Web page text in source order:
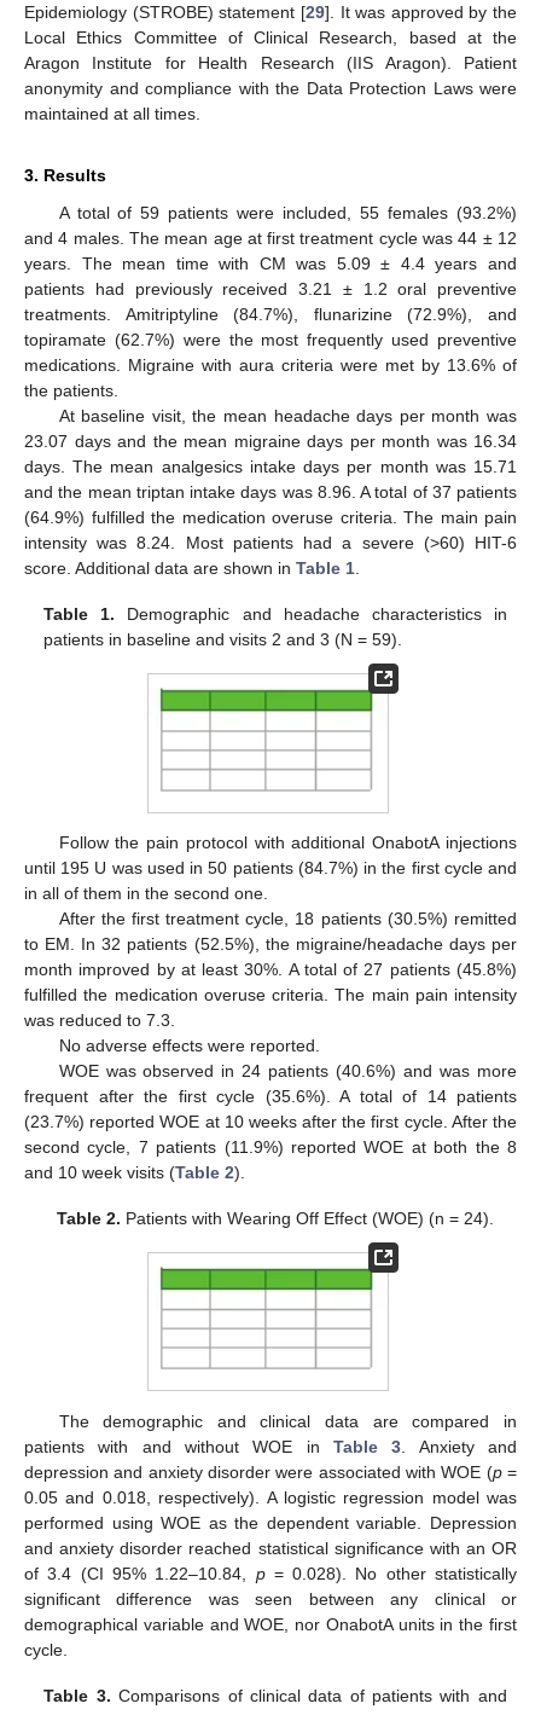
Epidemiology (STROBE) statement [29]. It was approved by the
Local Ethics Committee of Clinical Research, based at the
Aragon Institute for Health Research (IIS Aragon). Patient
anonymity and compliance with the Data Protection Laws were
maintained at all times.
3. Results
A total of 59 patients were included, 55 females (93.2%)
and 4 males. The mean age at first treatment cycle was 44 ± 12
years. The mean time with CM was 5.09 ± 4.4 years and
patients had previously received 3.21 ± 1.2 oral preventive
treatments. Amitriptyline (84.7%), flunarizine (72.9%), and
topiramate (62.7%) were the most frequently used preventive
medications. Migraine with aura criteria were met by 13.6% of
the patients.
At baseline visit, the mean headache days per month was
23.07 days and the mean migraine days per month was 16.34
days. The mean analgesics intake days per month was 15.71
and the mean triptan intake days was 8.96. A total of 37 patients
(64.9%) fulfilled the medication overuse criteria. The main pain
intensity was 8.24. Most patients had a severe (>60) HIT-6
score. Additional data are shown in Table 1
Table 1. Demographic and headache characteristics in
patients in baseline and visits 2 and 3 (N = 59).
Follow the pain protocol with additional OnabotA injections
until 195 U was used in 50 patients (84.7%) in the first cycle and
in all of them in the second one.
After the first treatment cycle, 18 patients (30.5%) remitted
to EM. In 32 patients (52.5%), the migraine/headache days per
month improved by at least 30%. A total of 27 patients (45.8%)
fulfilled the medication overuse criteria. The main pain intensity
was reduced to 7.3.
No adverse effects were reported.
WOE was observed in 24 patients (40.6%) and was more
frequent after the first cycle (35.6%). A total of 14 patients
(23.7%) reported WOE at 10 weeks after the first cycle. After the
second cycle, 7 patients (11.9%) reported WOE at both the 8
and 10 week visits (Table 2).
Table 2. Patients with Wearing Off Effect (WOE) (n = 24).
The demographic and clinical data are compared in
patients with and without WOE in Table 3 . Anxiety and
depression and anxiety disorder were associated with WOE (p=
0.05 and 0.018, respectively). A logistic regression model was
performed using WOE as the dependent variable. Depression
and anxiety disorder reached statistical significance with an OR
of 3.4 (CI 95% 1.22–10.84, p= 0.028). No other statistically
significant difference was seen between any clinical or
demographical variable and WOE, nor OnabotA units in the first
cycle.
Table 3. Comparisons of clinical data of patients with and
12. May
13. May
14. May
15. May
16. May
17. May
18. May
19. May
20. May
22. May
23. May
24. May
25. May
26. May
27. May
28. May
29. May
30. May
1. Jun
2. Jun
3. Jun
4. Jun
5. Jun
6. Jun
7. Jun
8. Jun
9. Jun
11. Jun
12. Jun
13. Jun
14. Jun
15. Jun
16. Jun
17. Jun
18. Jun
19. Jun
21. Jun
22. Jun
23. Jun
24. Jun
25. Jun
26. Jun
27. Jun
28. Jun
29. Jun
1. Jul
2. Jul
3. Jul
4. Jul
5. Jul
6. Jul
7. Jul
8. Jul
9. Jul
11. Jul
12. Jul
13. Jul
14. Jul
15. Jul
16. Jul
17. Jul
18. Jul
19. Jul
21. Jul
22. Jul
23. Jul
24. Jul
25. Jul
26. Jul
27. Jul
28. Jul
29. Jul
31. Jul
1. Aug
2. Aug
3. Aug
4. Aug
5. Aug
6. Aug
7. Aug
8. Aug